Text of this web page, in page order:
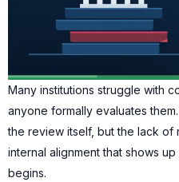
Many institutions struggle with
anyone formally evaluates
the review itself, but the lack of
internal alignment that shows
begins.